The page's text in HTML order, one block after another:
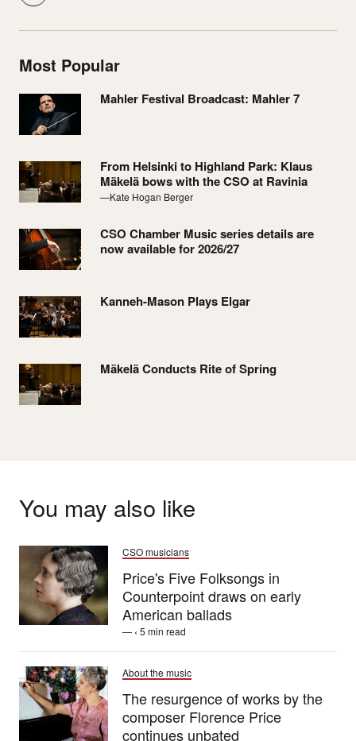
Most Popular
Mahler Festival Broadcast: Mahler 7
From Helsinki to Highland Park: Klaus
Mäkelä bows with the CSO at Ravinia
—Kate Hogan Berger
CSO Chamber Music series details are
now available for 2026/27
Kanneh-Mason Plays Elgar
Mäkelä Conducts Rite of Spring
You may also like
CSO musicians
Price's Five Folksongs in
Counterpoint draws on early
American ballads
— ‹ 5 min read
About the music
The resurgence of works by the
composer Florence Price
continues unbated